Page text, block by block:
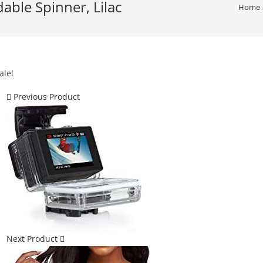
Spinner, Lilac Home
Previous Product
Next Product